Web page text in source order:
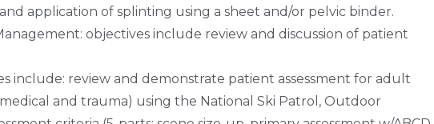
application of splinting using a sheet and/or pelvic binder.
objectives include review and discussion of patient
include: review and demonstrate patient assessment for adult
and trauma) using the National Ski Patrol, Outdoor